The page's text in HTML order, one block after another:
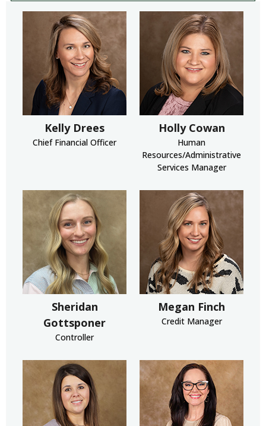
Kelly Drees
Chief Financial Officer
Holly Cowan
Human
Resources/Administrative
Services Manager
Sheridan
Gottsponer
Controller
Megan Finch
Credit Manager